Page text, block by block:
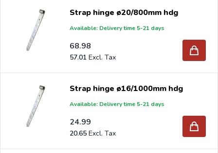
Strap hinge ø20/800mm hdg
Available: Delivery time 5-21 days
68.98
57.01
Strap hinge ø16/1000mm hdg
Available: Delivery time 5-21 days
24.99
20.65